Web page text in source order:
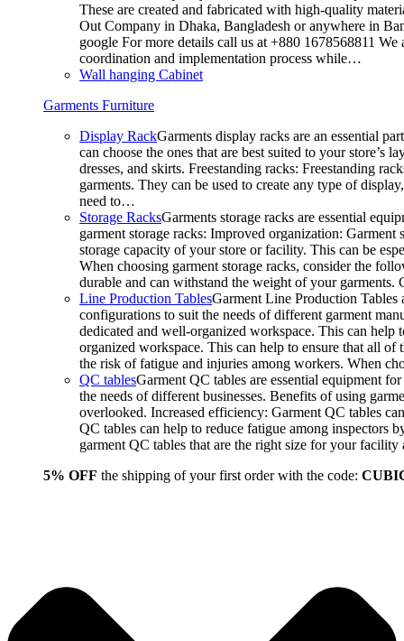
These are created and fabricated with high-quality
Out Company in Dhaka, Bangladesh or anywhere in
google For more details call us at +880 1678568811
coordination and implementation process while…
Wall hanging Cabinet
Garments Furniture
Display RackGarments display racks are an essential
can choose the ones that are best suited to your
dresses, and skirts. Freestanding racks: Freestanding
garments. They can be used to create any type of
need to…
Storage RacksGarments storage racks are essential
garment storage racks: Improved organization:
storage capacity of your store or facility. This can be
When choosing garment storage racks, consider the
durable and can withstand the weight of your
Line Production TablesGarment Line Production Tables
configurations to suit the needs of different garment
dedicated and well-organized workspace. This can
organized workspace. This can help to ensure that all of
the risk of fatigue and injuries among workers. When
QC tablesGarment QC tables are essential equipment
the needs of different businesses. Benefits of using
overlooked. Increased efficiency: Garment QC tables
QC tables can help to reduce fatigue among inspectors
garment QC tables that are the right size for your
5% OFF the shipping of your first order with the code: